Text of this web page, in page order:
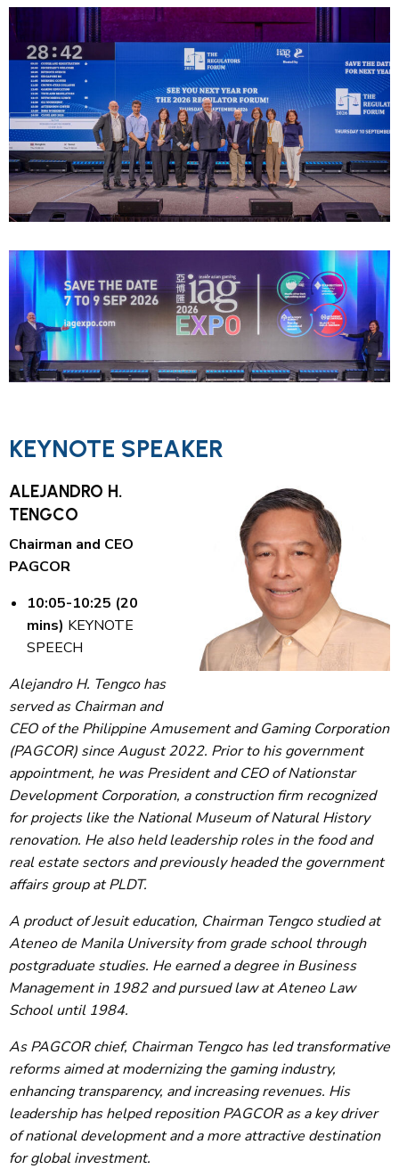
KEYNOTE SPEAKER
ALEJANDRO H.
TENGCO
Chairman and CEO
PAGCOR
10:05-10:25 (20
mins) KEYNOTE
SPEECH
Alejandro H. Tengco has
served as Chairman and
CEO of the Philippine Amusement and Gaming Corporation
(PAGCOR) since August 2022. Prior to his government
appointment, he was President and CEO of Nationstar
Development Corporation, a construction firm recognized
for projects like the National Museum of Natural History
renovation. He also held leadership roles in the food and
real estate sectors and previously headed the government
affairs group at PLDT.
A product of Jesuit education, Chairman Tengco studied at
Ateneo de Manila University from grade school through
postgraduate studies. He earned a degree in Business
Management in 1982 and pursued law at Ateneo Law
School until 1984.
As PAGCOR chief, Chairman Tengco has led transformative
reforms aimed at modernizing the gaming industry,
enhancing transparency, and increasing revenues. His
leadership has helped reposition PAGCOR as a key driver
of national development and a more attractive destination
for global investment.